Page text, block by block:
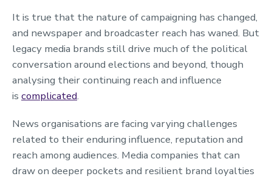
It is true that the nature of campaigning has changed,
and newspaper and broadcaster reach has waned. But
legacy media brands still drive much of the political
conversation around elections and beyond, though
analysing their continuing reach and influence
is complicated.
News organisations are facing varying challenges
related to their enduring influence, reputation and
reach among audiences. Media companies that can
draw on deeper pockets and resilient brand loyalties